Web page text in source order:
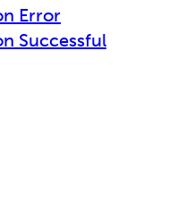
Error
Successful